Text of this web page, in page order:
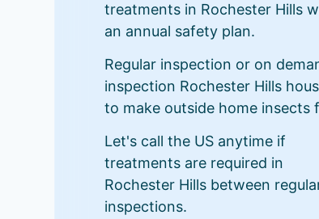
treatments in Rochester Hills
an annual safety plan.
Regular inspection or on
inspection Rochester Hills
to make outside home insects
Let's call the US anytime if
treatments are required in
Rochester Hills between
inspections.